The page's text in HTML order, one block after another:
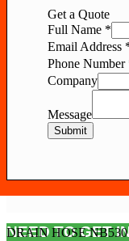
Get a Quote
Full Name *
Email Address
Phone Number
Company
Message
Submit
DRAIN HOSE NB530
NEED TO GET